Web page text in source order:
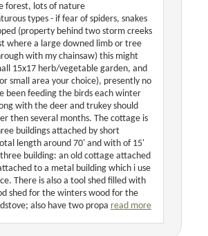
forest, lots of nature
types - if fear of spiders, snakes
(property behind two storm creeks
where a large downed limb or tree
with my chainsaw) this might
15x17 herb/vegetable garden, and
small area your choice), presently no
been feeding the birds each winter
with the deer and trukey should
then several months. The cottage is
buildings attached by short
length around 70' and with of 15'
building: an old cottage attached
to a metal building which i use
There is also a tool shed filled with
shed for the winters wood for the
also have two propa read more